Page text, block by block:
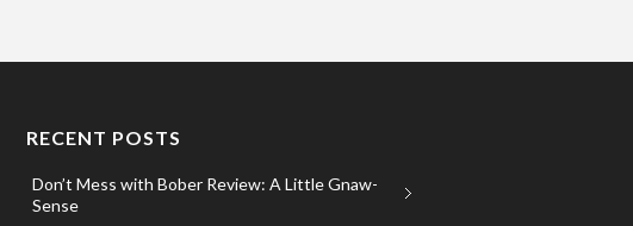
RECENT POSTS
Don’t Mess with Bober Review: A Little Gnaw-
Sense